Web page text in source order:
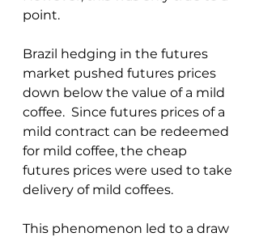
point.
Brazil hedging in the futures
market pushed futures prices
down below the value of a mild
coffee.  Since futures prices of a
mild contract can be redeemed
for mild coffee, the cheap
futures prices were used to take
delivery of mild coffees.
This phenomenon led to a draw